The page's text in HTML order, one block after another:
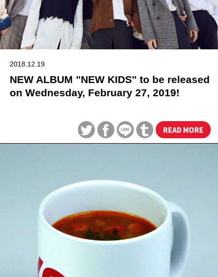
2018.12.19
NEW ALBUM "NEW KIDS" to be released
on Wednesday, February 27, 2019!
READ MORE